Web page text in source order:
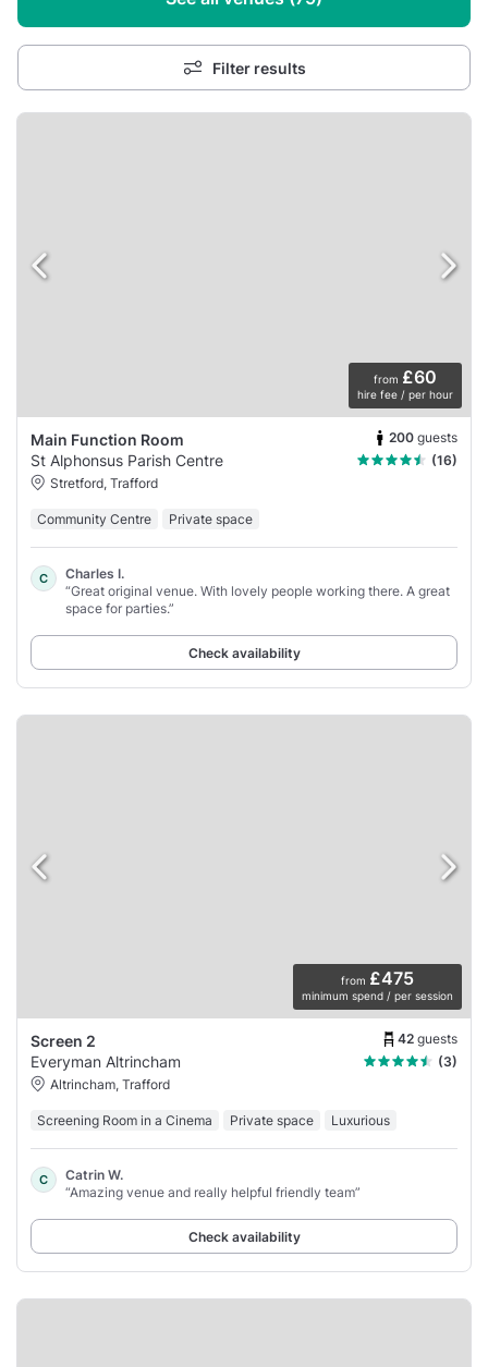
Filter results
from £60
hire fee / per hour
Main Function Room 200 guests
St Alphonsus Parish Centre
(16)
Stretford, Trafford
Community Centre Private space
C
Charles I.
“Great original venue. With lovely people working there. A great
space for parties.”
Check availability
from £475
minimum spend / per session
Screen 2 42 guests
Everyman Altrincham
(3)
Altrincham, Trafford
Screening Room in a Cinema Private space Luxurious
C
Catrin W.
“Amazing venue and really helpful friendly team”
Check availability